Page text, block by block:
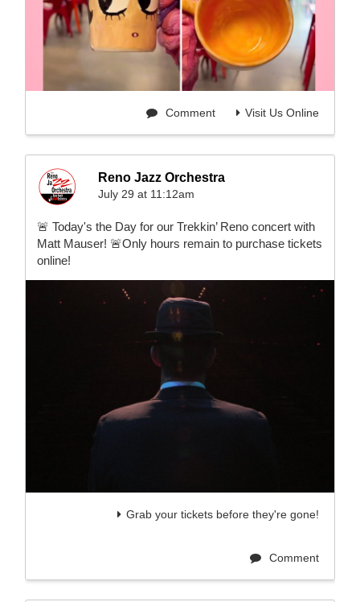
Visit Us Online
Comment
Reno Jazz Orchestra
July 29 at 11:12am
🚨 Today's the Day for our Trekkin’ Reno concert with
Matt Mauser! 🚨Only hours remain to purchase tickets
online!
Grab your tickets before they're gone!
Comment